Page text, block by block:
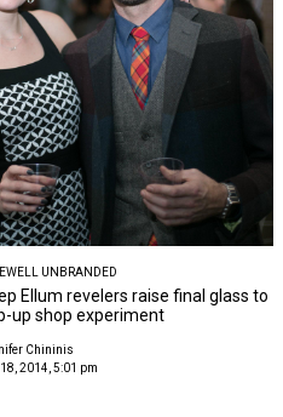
UNBRANDED
Ellum revelers raise final glass to
up shop experiment
Chininis
18, 2014, 5:01 pm